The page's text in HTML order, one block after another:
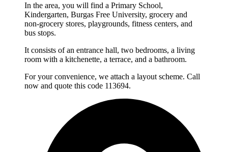
In the area, you will find a Primary School,
Kindergarten, Burgas Free University, grocery and
non-grocery stores, playgrounds, fitness centers, and
bus stops.
It consists of an entrance hall, two bedrooms, a living
room with a kitchenette, a terrace, and a bathroom.
For your convenience, we attach a layout scheme. Call
now and quote this code 113694.